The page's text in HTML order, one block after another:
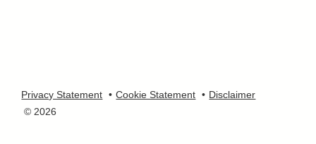
Privacy Statement Cookie Statement
Disclaimer
© 2026